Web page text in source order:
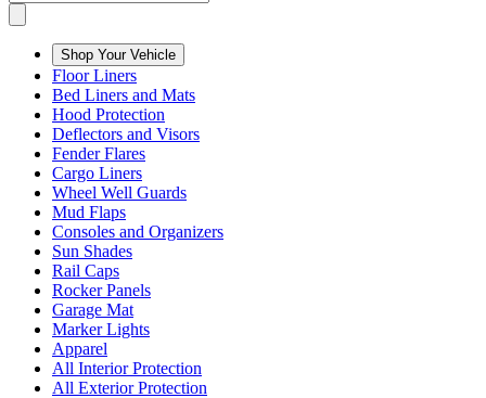
Shop Your Vehicle
Floor Liners
Bed Liners and Mats
Hood Protection
Deflectors and Visors
Fender Flares
Cargo Liners
Wheel Well Guards
Mud Flaps
Consoles and Organizers
Sun Shades
Rail Caps
Rocker Panels
Garage Mat
Marker Lights
Apparel
All Interior Protection
All Exterior Protection